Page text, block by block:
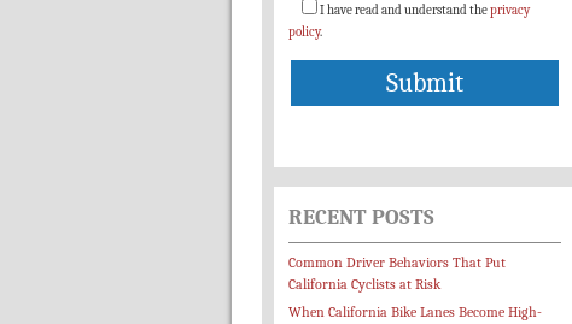
I have read and understand theprivacy
policy.
RECENT POSTS
Common Driver Behaviors That Put
California Cyclists at Risk
When California Bike Lanes Become High-